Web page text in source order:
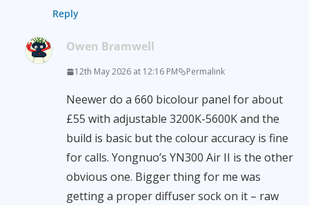
Reply
Owen Bramwell
12th May 2026 at 12:16 PM Permalink
Neewer do a 660 bicolour panel for about
£55 with adjustable 3200K-5600K and the
build is basic but the colour accuracy is fine
for calls. Yongnuo’s YN300 Air II is the other
obvious one. Bigger thing for me was
getting a proper diffuser sock on it – raw